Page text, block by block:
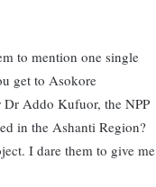
to mention one single
get to Asokore
Dr Addo Kufuor, the NPP
in the Ashanti Region?
I dare them to give me